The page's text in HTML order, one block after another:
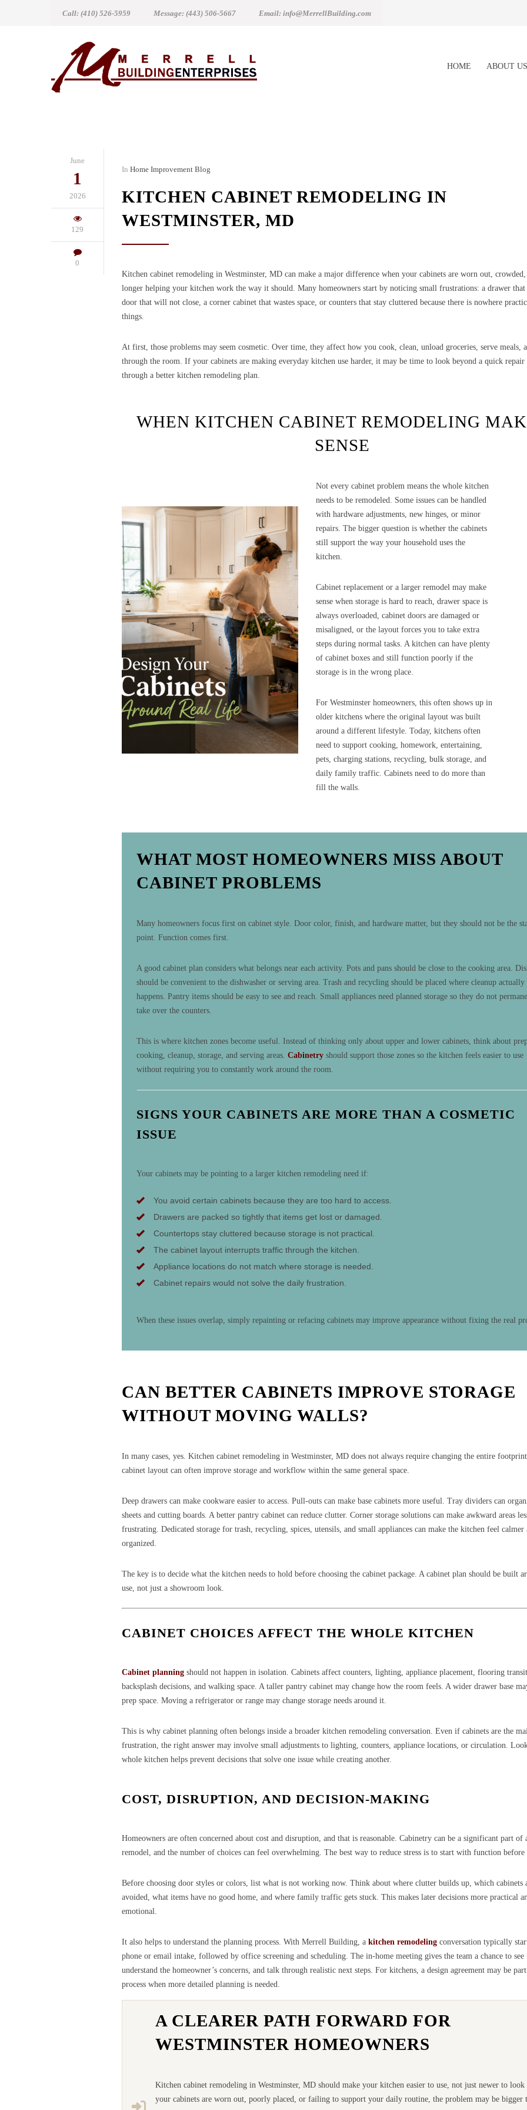
Call: (410) 526-5959 Message: (443) 506-5667 Email: info@MerrellBuilding.com
HOME ABOUT US
June
1
2026
129
0
In Home Improvement Blog
KITCHEN CABINET REMODELING IN
WESTMINSTER, MD
Kitchen cabinet remodeling in Westminster, MD can make a major difference when your cabinets are worn out,
longer helping your kitchen work the way it should. Many homeowners start by noticing small frustrations: a drawer that
door that will not close, a corner cabinet that wastes space, or counters that stay cluttered because there is nowhere
things.
At first, those problems may seem cosmetic. Over time, they affect how you cook, clean, unload groceries, serve meals,
through the room. If your cabinets are making everyday kitchen use harder, it may be time to look beyond a quick
through a better kitchen remodeling plan.
WHEN KITCHEN CABINET REMODELING
SENSE
Not every cabinet problem means the whole kitchen
needs to be remodeled. Some issues can be handled
with hardware adjustments, new hinges, or minor
repairs. The bigger question is whether the cabinets
still support the way your household uses the
kitchen.
Cabinet replacement or a larger remodel may make
sense when storage is hard to reach, drawer space is
always overloaded, cabinet doors are damaged or
misaligned, or the layout forces you to take extra
steps during normal tasks. A kitchen can have plenty
of cabinet boxes and still function poorly if the
storage is in the wrong place.
For Westminster homeowners, this often shows up in
older kitchens where the original layout was built
around a different lifestyle. Today, kitchens often
need to support cooking, homework, entertaining,
pets, charging stations, recycling, bulk storage, and
daily family traffic. Cabinets need to do more than
fill the walls.
WHAT MOST HOMEOWNERS MISS ABOUT
CABINET PROBLEMS
Many homeowners focus first on cabinet style. Door color, finish, and hardware matter, but they should not be the
point. Function comes first.
A good cabinet plan considers what belongs near each activity. Pots and pans should be close to the cooking area.
should be convenient to the dishwasher or serving area. Trash and recycling should be placed where cleanup actually
happens. Pantry items should be easy to see and reach. Small appliances need planned storage so they do not
take over the counters.
This is where kitchen zones become useful. Instead of thinking only about upper and lower cabinets, think about
cooking, cleanup, storage, and serving areas. Cabinetry should support those zones so the kitchen feels easier to use
without requiring you to constantly work around the room.
SIGNS YOUR CABINETS ARE MORE THAN A COSMETIC
ISSUE
Your cabinets may be pointing to a larger kitchen remodeling need if:
You avoid certain cabinets because they are too hard to access.
Drawers are packed so tightly that items get lost or damaged.
Countertops stay cluttered because storage is not practical.
The cabinet layout interrupts traffic through the kitchen.
Appliance locations do not match where storage is needed.
Cabinet repairs would not solve the daily frustration.
When these issues overlap, simply repainting or refacing cabinets may improve appearance without fixing the real
CAN BETTER CABINETS IMPROVE STORAGE
WITHOUT MOVING WALLS?
In many cases, yes. Kitchen cabinet remodeling in Westminster, MD does not always require changing the entire
cabinet layout can often improve storage and workflow within the same general space.
Deep drawers can make cookware easier to access. Pull-outs can make base cabinets more useful. Tray dividers can
sheets and cutting boards. A better pantry cabinet can reduce clutter. Corner storage solutions can make awkward areas
frustrating. Dedicated storage for trash, recycling, spices, utensils, and small appliances can make the kitchen feel calmer
organized.
The key is to decide what the kitchen needs to hold before choosing the cabinet package. A cabinet plan should be built
use, not just a showroom look.
CABINET CHOICES AFFECT THE WHOLE KITCHEN
Cabinet planning should not happen in isolation. Cabinets affect counters, lighting, appliance placement, flooring
backsplash decisions, and walking space. A taller pantry cabinet may change how the room feels. A wider drawer base
prep space. Moving a refrigerator or range may change storage needs around it.
This is why cabinet planning often belongs inside a broader kitchen remodeling conversation. Even if cabinets are the
frustration, the right answer may involve small adjustments to lighting, counters, appliance locations, or circulation.
whole kitchen helps prevent decisions that solve one issue while creating another.
COST, DISRUPTION, AND DECISION-MAKING
Homeowners are often concerned about cost and disruption, and that is reasonable. Cabinetry can be a significant part of
remodel, and the number of choices can feel overwhelming. The best way to reduce stress is to start with function before
Before choosing door styles or colors, list what is not working now. Think about where clutter builds up, which cabinets
avoided, what items have no good home, and where family traffic gets stuck. This makes later decisions more practical
emotional.
It also helps to understand the planning process. With Merrell Building, a kitchen remodeling conversation typically
phone or email intake, followed by office screening and scheduling. The in-home meeting gives the team a chance to see
understand the homeowner’s concerns, and talk through realistic next steps. For kitchens, a design agreement may be
process when more detailed planning is needed.
A CLEARER PATH FORWARD FOR
WESTMINSTER HOMEOWNERS
Kitchen cabinet remodeling in Westminster, MD should make your kitchen easier to use, not just newer to
your cabinets are worn out, poorly placed, or failing to support your daily routine, the problem may be bigger